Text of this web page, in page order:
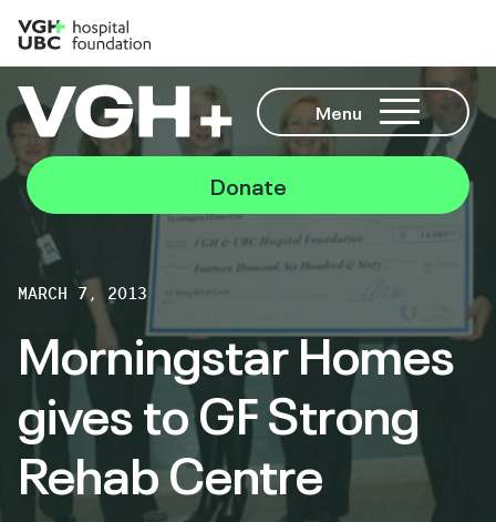
Menu
Donate
MARCH 7, 2013
Morningstar Homes
gives to GF Strong
Rehab Centre